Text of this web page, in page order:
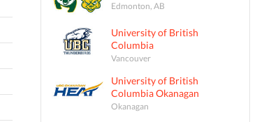
Edmonton, AB
University of British
Columbia
Vancouver
University of British
Columbia Okanagan
Okanagan